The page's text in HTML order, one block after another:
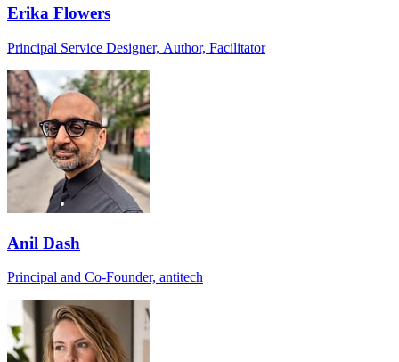
Erika Flowers
Principal Service Designer, Author, Facilitator
Anil Dash
Principal and Co-Founder, antitech